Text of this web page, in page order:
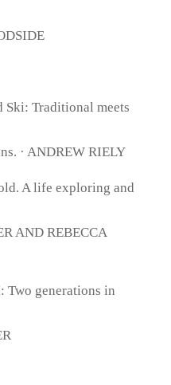
Ski: Traditional meets
· ANDREW RIELY
A life exploring and
AND REBECCA
Two generations in